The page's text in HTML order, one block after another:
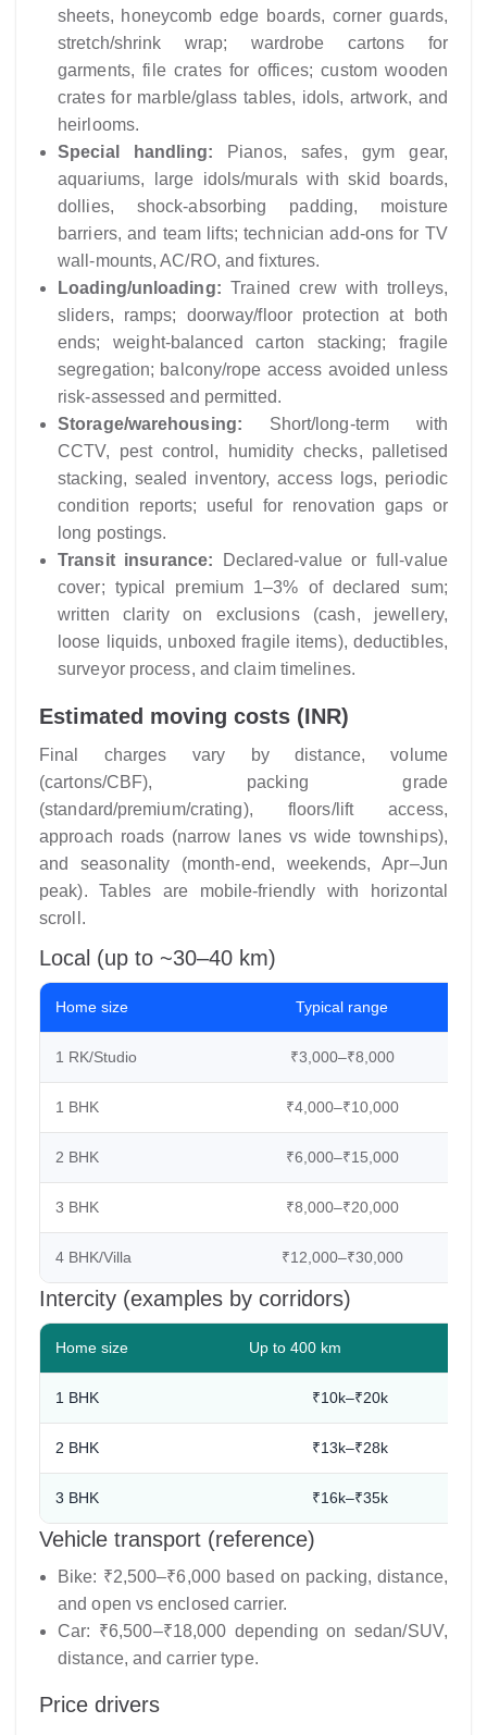
sheets, honeycomb edge boards, corner guards,
stretch/shrink wrap; wardrobe cartons for
garments, file crates for offices; custom wooden
crates for marble/glass tables, idols, artwork, and
heirlooms.
Special handling: Pianos, safes, gym gear,
aquariums, large idols/murals with skid boards,
dollies, shock-absorbing padding, moisture
barriers, and team lifts; technician add-ons for TV
wall-mounts, AC/RO, and fixtures.
Loading/unloading: Trained crew with trolleys,
sliders, ramps; doorway/floor protection at both
ends; weight-balanced carton stacking; fragile
segregation; balcony/rope access avoided unless
risk-assessed and permitted.
Storage/warehousing: Short/long-term with
CCTV, pest control, humidity checks, palletised
stacking, sealed inventory, access logs, periodic
condition reports; useful for renovation gaps or
long postings.
Transit insurance: Declared-value or full-value
cover; typical premium 1–3% of declared sum;
written clarity on exclusions (cash, jewellery,
loose liquids, unboxed fragile items), deductibles,
surveyor process, and claim timelines.
Estimated moving costs (INR)
Final charges vary by distance, volume
(cartons/CBF), packing grade
(standard/premium/crating), floors/lift access,
approach roads (narrow lanes vs wide townships),
and seasonality (month-end, weekends, Apr–Jun
peak). Tables are mobile-friendly with horizontal
scroll.
Local (up to ~30–40 km)
Home size Typical range
1 RK/Studio ₹3,000–₹8,000
1 BHK ₹4,000–₹10,000
2 BHK ₹6,000–₹15,000
3 BHK ₹8,000–₹20,000
4 BHK/Villa ₹12,000–₹30,000
Intercity (examples by corridors)
Home size Up to 400 km
1 BHK ₹10k–₹20k
2 BHK ₹13k–₹28k
3 BHK ₹16k–₹35k
Vehicle transport (reference)
Bike: ₹2,500–₹6,000 based on packing, distance,
and open vs enclosed carrier.
Car: ₹6,500–₹18,000 depending on sedan/SUV,
distance, and carrier type.
Price drivers